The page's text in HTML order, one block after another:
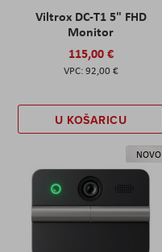
Viltrox DC-T1 5" FHD
Monitor
115,00 €
92,00 €
U KOŠARICU
NOVO